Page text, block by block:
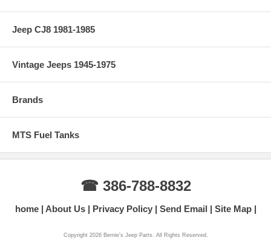
Jeep CJ8 1981-1985
Vintage Jeeps 1945-1975
Brands
MTS Fuel Tanks
☎ 386-788-8832
home About Us Privacy Policy Send Email Site Map
Copyright 2026 Bernie's Jeep Parts. All Rights Reserved.